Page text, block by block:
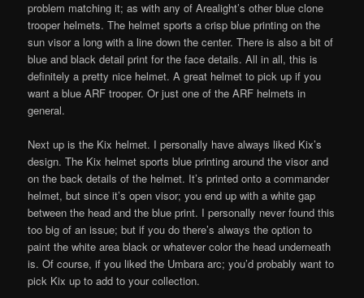
problem matching it; as with any of Arealight’s other blue clone
trooper helmets. The helmet sports a crisp blue printing on the
sun visor a long with a line down the center. There is also a bit of
blue and black detail print for the face details. All in all, this is
definitely a pretty nice helmet. A great helmet to pick up if you
want a blue ARF trooper. Or just one of the ARF helmets in
general.
Next up is the Kix helmet. I personally have always liked Kix’s
design. The Kix helmet sports blue printing around the visor and
on the back details of the helmet. It’s printed onto a commander
helmet, but since it’s open visor; you end up with a white gap
between the head and the blue print. I personally never found this
too big of an issue; but if you do there’s always the option to
paint the white area black or whatever color the head underneath
is. Of course, if you liked the Umbara arc; you’d probably want to
pick Kix up to add to your collection.